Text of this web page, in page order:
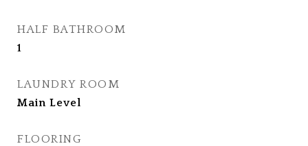
HALF BATHROOM
1
LAUNDRY ROOM
Main Level
FLOORING